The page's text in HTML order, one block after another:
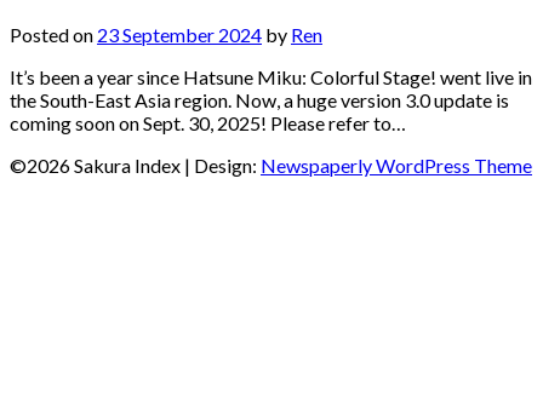
Posted on 23 September 2024 by Ren
It’s been a year since Hatsune Miku: Colorful Stage! went live in
the South-East Asia region. Now, a huge version 3.0 update is
coming soon on Sept. 30, 2025! Please refer to…
©2026 Sakura Index | Design: Newspaperly WordPress Theme